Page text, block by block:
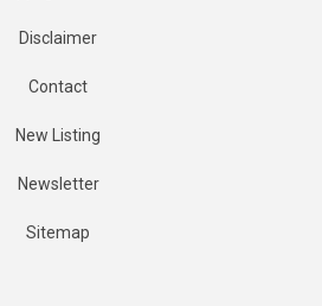
Disclaimer
Contact
New Listing
Newsletter
Sitemap